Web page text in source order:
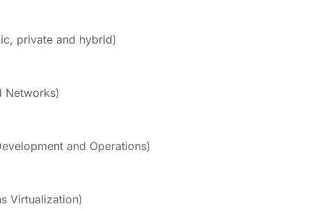
private and hybrid)
Networks)
and Operations)
Virtualization)